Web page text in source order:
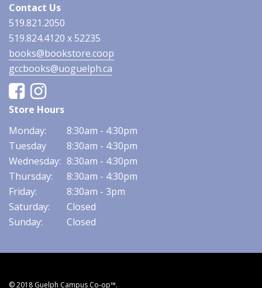
Contact Us
519.821.2050
519.824.4120 x 52235
books@bookstore.coop
gccbooks@uoguelph.ca
FacebookInstagram
Store Hours
Monday:
8:30am - 4:30pm
Tuesday
8:30am - 4:30pm
Wednesday: 8:30am - 4:30pm
Thursday:
8:30am - 4:30pm
Friday:
8:30am - 3pm
Saturday:
Closed
Sunday:
Closed
© 2018 Guelph Campus Co-op™.